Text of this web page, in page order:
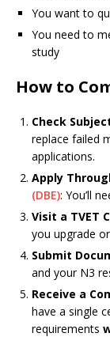
You want to
You need to
study
How to
Check
replace failed
applications.
Apply
(DBE): You’ll
Visit a TVET
you upgrade
Submit
and your N3
Receive a
have a single
requirements